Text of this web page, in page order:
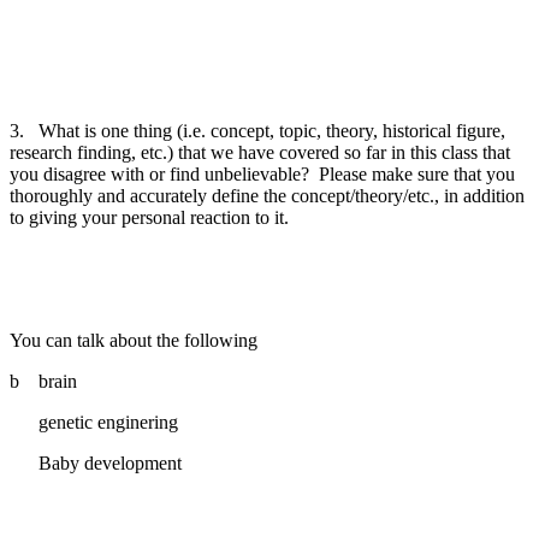
3.
What is one thing (i.e. concept, topic, theory, historical figure,
research finding, etc.) that we have covered so far in this class that
you disagree with or find unbelievable? Please make sure that you
thoroughly and accurately define the concept/theory/etc., in addition
to giving your personal reaction to it.
You can talk about the following
b brain
genetic enginering
Baby development